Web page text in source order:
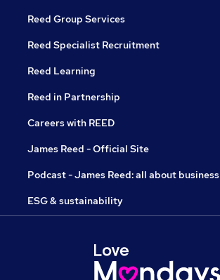
Reed Group Services
Reed Specialist Recruitment
Reed Learning
Reed in Partnership
Careers with REED
James Reed - Official Site
Podcast - James Reed: all about business
ESG & sustainability